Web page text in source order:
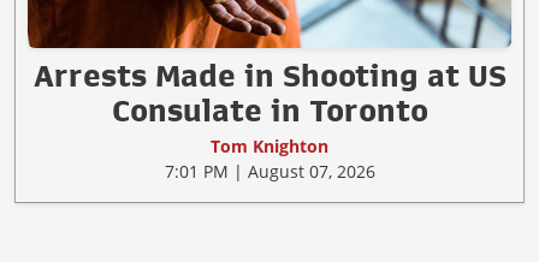
Arrests Made in Shooting at US
Consulate in Toronto
Tom Knighton
7:01 PM | August 07, 2026